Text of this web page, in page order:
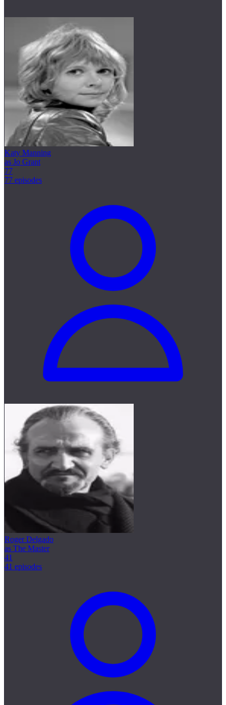
Katy Manning
as Jo Grant
77
77 episodes
Roger Delgado
as The Master
41
41 episodes